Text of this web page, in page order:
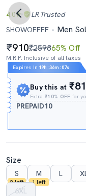
4.0 LR Trusted
SHOWOFFFF
Men
910₹259865% Off
M.R.P. Inclusive of all taxes
Expires In 19h :36m : 06s
Buy this at
Extra₹10% OFF for
PREPAID10
Size
S
2 left
M
1 left
L
6XL